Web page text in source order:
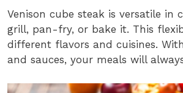
Venison cube steak is versatile in
grill, pan-fry, or bake it. This
different flavors and cuisines.
and sauces, your meals will